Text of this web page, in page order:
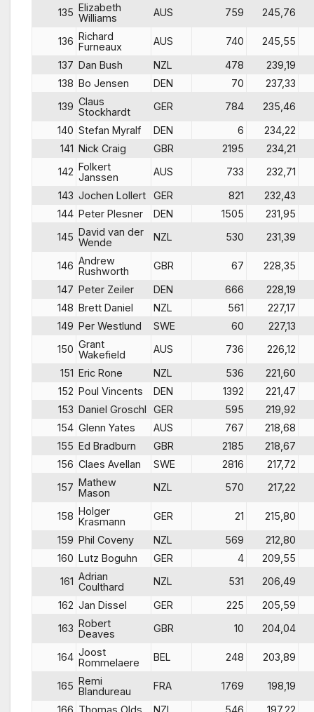
135 Elizabeth
Williams
AUS 759 245,76
136 Richard
Furneaux
AUS 740
245,55
137 Dan Bush NZL 478
239,19
138 Bo Jensen DEN 70
237,33
139 Claus
Stockhardt
GER 784
235,46
140 Stefan Myralf DEN 6
234,22
141 Nick Craig GBR 2195
234,21
142 Folkert
Janssen
AUS 733
232,71
143 Jochen Lollert GER 821
232,43
144 Peter Plesner DEN 1505
231,95
145 David van der
Wende
NZL 530 231,39
146 Andrew
Rushworth
GBR 67
228,35
147 Peter Zeiler DEN 666
228,19
148 Brett Daniel NZL 561
227,17
149 Per Westlund SWE 60
227,13
150 Grant
Wakefield
AUS 736
226,12
151 Eric Rone NZL 536
221,60
152 Poul Vincents DEN 1392
221,47
153 Daniel Groschl GER 595
219,92
154 Glenn Yates AUS 767
218,68
155 Ed Bradburn GBR 2185
218,67
156 Claes Avellan SWE 2816
217,72
157 Mathew
Mason
NZL 570 217,22
158 Holger
Krasmann
GER 21
215,80
159 Phil Coveny NZL 569
212,80
160 Lutz Boguhn GER 4
209,55
161 Adrian
Coulthard
NZL 531
206,49
162 Jan Dissel GER 225
205,59
163 Robert
Deaves
GBR 10 204,04
164 Joost
Rommelaere
BEL 248 203,89
165 Remi
Blandureau
FRA 1769
198,19
166 Thomas Olds NZL 546 197,22